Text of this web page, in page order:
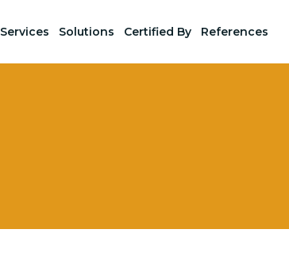
Services Solutions Certified By References